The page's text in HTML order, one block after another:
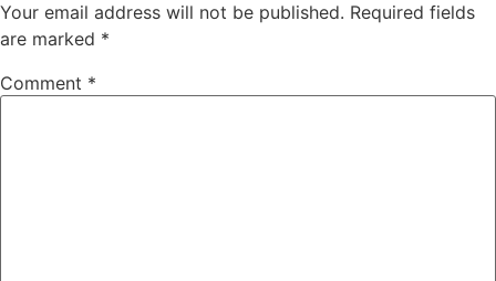
Your email address will not be published. Required fields
are marked *
Comment *